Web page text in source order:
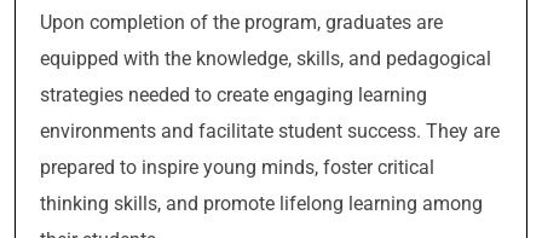
Upon completion of the program, graduates are
equipped with the knowledge, skills, and pedagogical
strategies needed to create engaging learning
environments and facilitate student success. They are
prepared to inspire young minds, foster critical
thinking skills, and promote lifelong learning among